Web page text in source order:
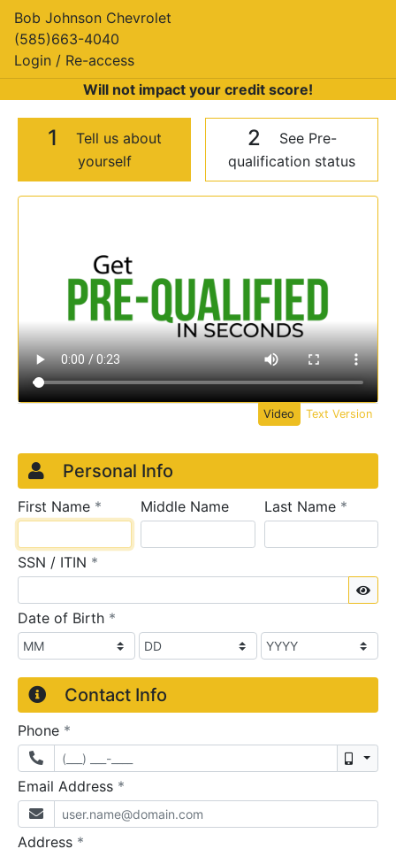
Bob Johnson Chevrolet
(585)663-4040
Login / Re-access
Will not impact your credit score!
1
Tell us about
yourself
2
See Pre-
qualification status
Video Panel
Video Text Version
Credit Application
Page 1
Personal Info
First Name * requiredMiddle Name Last Name *
SSN / ITIN *
Date of Birth *
Contact Info
Phone *
Email Address *
Address *